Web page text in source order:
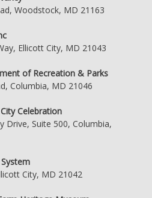
Woodstock, MD 21163
Ellicott City, MD 21043
of Recreation & Parks
Columbia, MD 21046
Celebration
Drive, Suite 500, Columbia,
City, MD 21042